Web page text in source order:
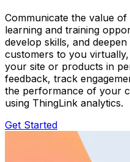
Communicate the value
learning and training
develop skills, and
customers to you
your site or products in
feedback, track
the performance of your
using ThingLink analytics.
Get Started